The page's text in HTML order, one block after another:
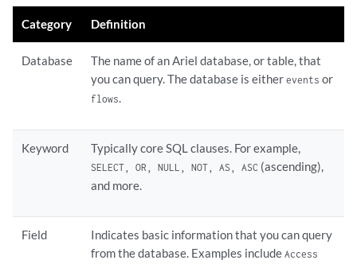
Category Definition
Database
The name of an Ariel database, or table, that
you can query. The database is eitherevents or
flows.
Keyword Typically core SQL clauses. For example,
SELECT, OR, NULL, NOT, AS, ASC (ascending),
and more.
Field
Indicates basic information that you can query
from the database. Examples includeAccess